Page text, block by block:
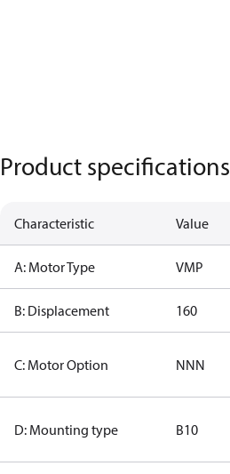
Product specifications
Characteristic Value
A: Motor Type VMP
B: Displacement 160
C: Motor Option NNN
D: Mounting type B10